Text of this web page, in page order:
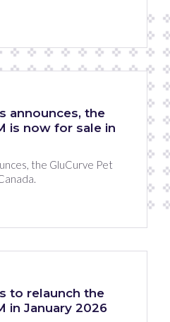
announces, the
is now for sale in
the GluCurve Pet
to relaunch the
in January 2026